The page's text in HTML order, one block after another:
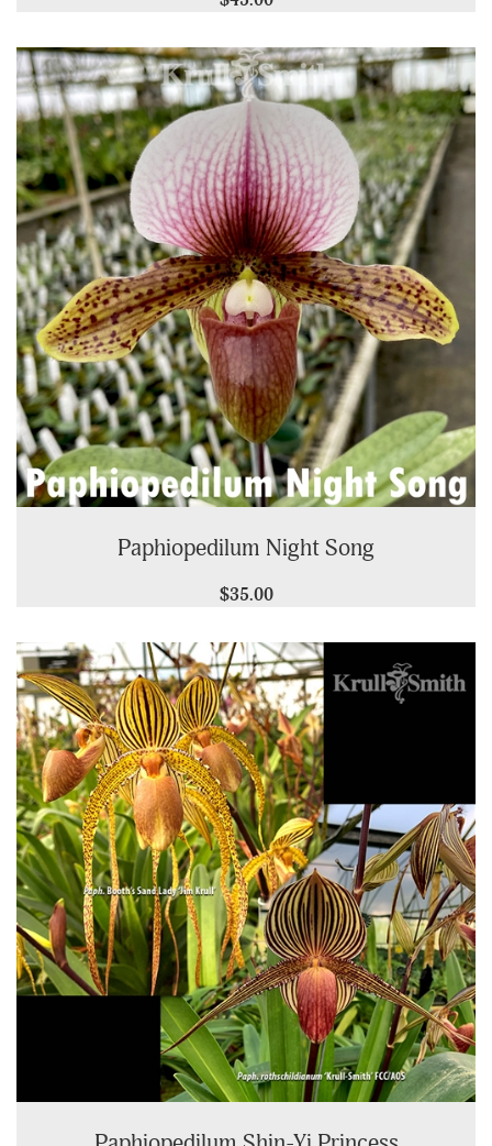
Paphiopedilum Night Song
$35.00